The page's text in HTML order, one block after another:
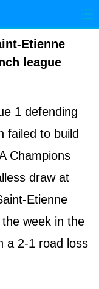
港澳
社会
论坛
Etienne
league
1 defending
failed to build
Champions
draw at
Etienne
week in the
a 2-1 road loss